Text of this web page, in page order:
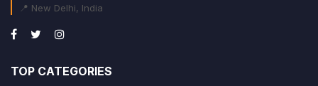
📍 New Delhi, India
TOP CATEGORIES